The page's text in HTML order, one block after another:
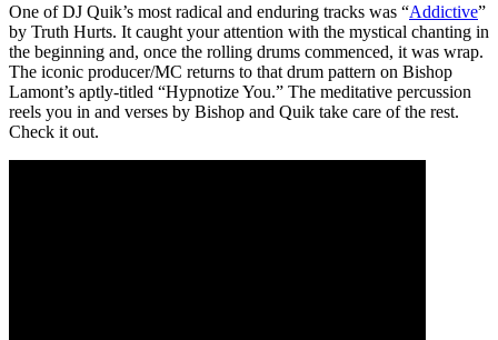
One of DJ Quik’s most radical and enduring tracks was “Addictive”
by Truth Hurts. It caught your attention with the mystical chanting in
the beginning and, once the rolling drums commenced, it was wrap.
The iconic producer/MC returns to that drum pattern on Bishop
Lamont’s aptly-titled “Hypnotize You.” The meditative percussion
reels you in and verses by Bishop and Quik take care of the rest.
Check it out.